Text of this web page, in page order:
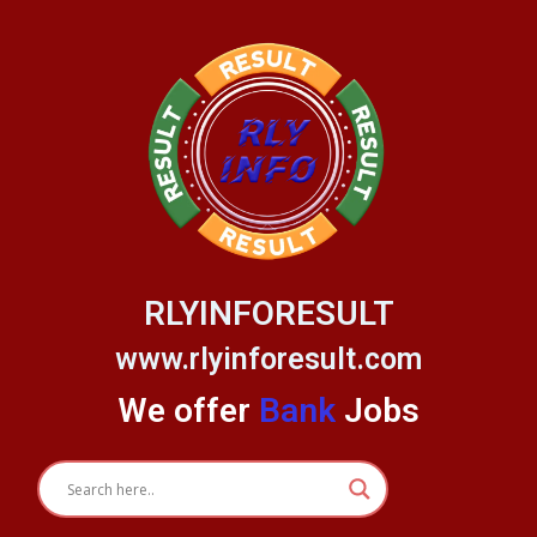
RLYINFORESULT
www.rlyinforesult.com
We offer Bank Jobs